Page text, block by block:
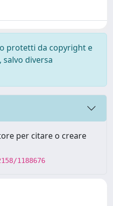
protetti da copyright e
diversa
per citare o creare
1188676